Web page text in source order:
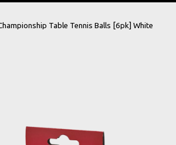
Table Tennis Balls [6pk] White